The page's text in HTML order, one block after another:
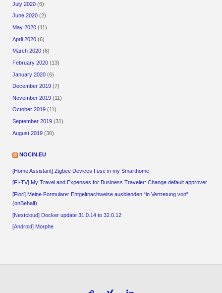
July 2020 (6)
June 2020 (2)
May 2020 (11)
April 2020 (6)
March 2020 (6)
February 2020 (13)
January 2020 (6)
December 2019 (7)
November 2019 (11)
October 2019 (11)
September 2019 (31)
August 2019 (30)
NOCIN.EU
[Home Assistant] Zigbee Devices I use in my Smarthome
[FI-TV] My Travel and Expenses for Business Traveler: Change default approver
[Fiori] Meine Formulare: Entgeltnachweise ausblenden “in Vertretung von”
(onBehalf)
[Nextcloud] Docker update 31.0.14 to 32.0.12
[Android] Morphe